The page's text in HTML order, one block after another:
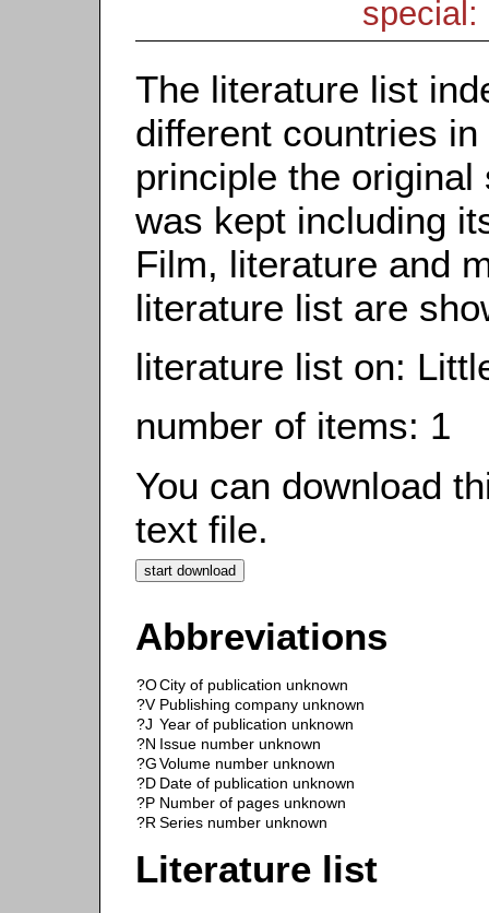
special:
The literature list
different countries
principle the
was kept including
Film, literature and
literature list are
literature list on:
number of items: 1
You can download
text file.
Abbreviations
?OCity of publication unknown
?V Publishing company unknown
?J Year of publication unknown
?N Issue number unknown
?GVolume number unknown
?D Date of publication unknown
?P Number of pages unknown
?R Series number unknown
Literature list